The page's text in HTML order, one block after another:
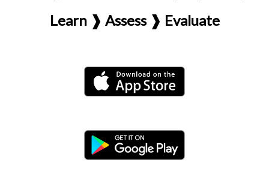
Learn ❱ Assess ❱ Evaluate